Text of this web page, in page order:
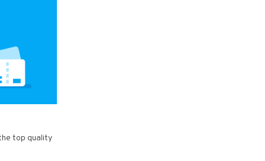
top quality